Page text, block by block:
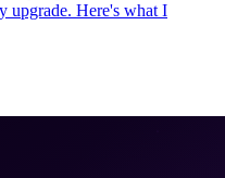
upgrade. Here's what I